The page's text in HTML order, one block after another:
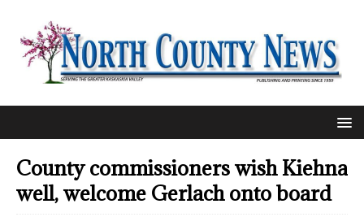
County commissioners wish Kiehna
well, welcome Gerlach onto board